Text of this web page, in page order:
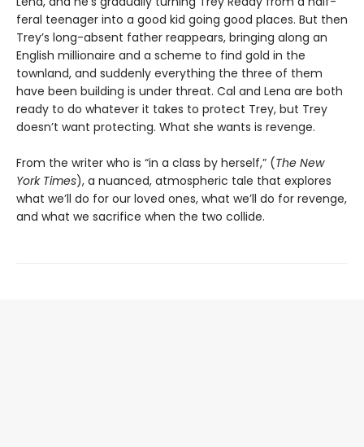
feral teenager into a good kid going good places. But then
Trey’s long-absent father reappears, bringing along an
English millionaire and a scheme to find gold in the
townland, and suddenly everything the three of them
have been building is under threat. Cal and Lena are both
ready to do whatever it takes to protect Trey, but Trey
doesn’t want protecting. What she wants is revenge.
From the writer who is “in a class by herself,” (The New
York Times), a nuanced, atmospheric tale that explores
what we’ll do for our loved ones, what we’ll do for revenge,
and what we sacrifice when the two collide.